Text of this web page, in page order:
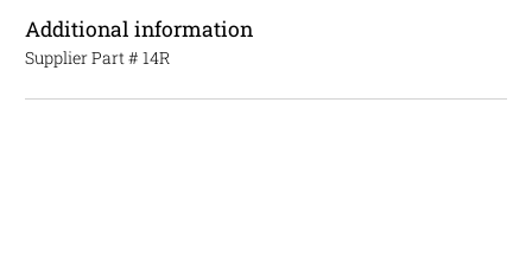
Additional information
Supplier Part # 14R